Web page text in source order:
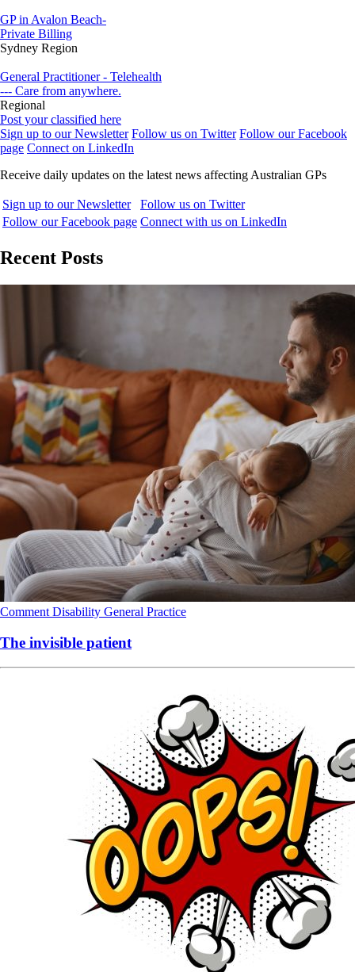
GP in Avalon Beach-
Private Billing
Sydney Region
General Practitioner - Telehealth
--- Care from anywhere.
Regional
Post your classified here
Sign up to our Newsletter Follow us on Twitter Follow our Facebook
page Connect on LinkedIn
Receive daily updates on the latest news affecting Australian GPs
Sign up to our Newsletter
Follow us on Twitter
Follow our Facebook page Connect with us on LinkedIn
Recent Posts
Comment Disability General Practice
The invisible patient